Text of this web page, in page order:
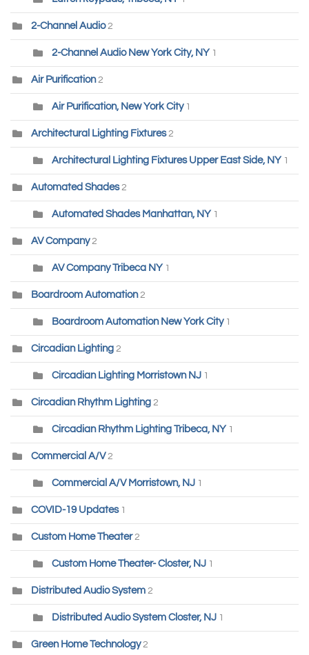
2-Channel Audio 2
2-Channel Audio New York City, NY 1
Air Purification 2
Air Purification, New York City 1
Architectural Lighting Fixtures 2
Architectural Lighting Fixtures Upper East Side, NY 1
Automated Shades 2
Automated Shades Manhattan, NY 1
AV Company2
AV Company Tribeca NY 1
Boardroom Automation2
Boardroom Automation New York City 1
Circadian Lighting 2
Circadian Lighting Morristown NJ 1
Circadian Rhythm Lighting 2
Circadian Rhythm Lighting Tribeca, NY 1
Commercial A/V2
Commercial A/V Morristown, NJ 1
COVID-19 Updates 1
Custom Home Theater 2
Custom Home Theater- Closter, NJ 1
Distributed Audio System 2
Distributed Audio System Closter, NJ 1
Green Home Technology 2